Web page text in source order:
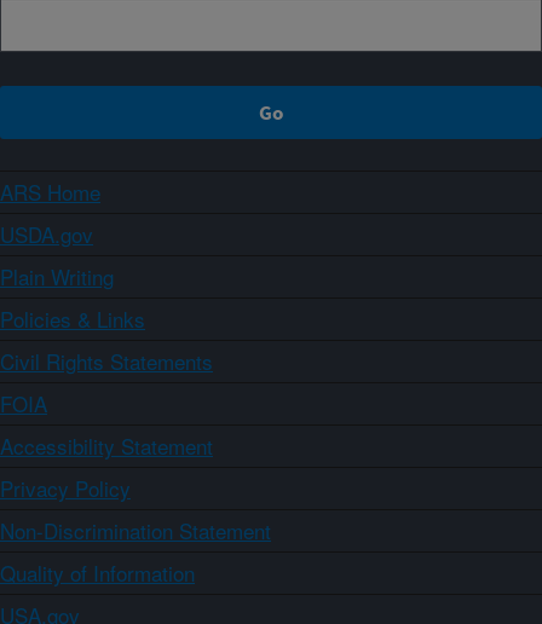
ARS Home
USDA.gov
Plain Writing
Policies & Links
Civil Rights Statements
FOIA
Accessibility Statement
Privacy Policy
Non-Discrimination Statement
Quality of Information
USA.gov